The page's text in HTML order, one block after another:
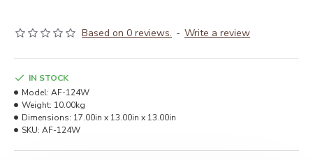
Based on 0 reviews. - Write a review
IN STOCK
Model: AF-124W
Weight: 10.00kg
Dimensions: 17.00in x 13.00in x 13.00in
SKU: AF-124W